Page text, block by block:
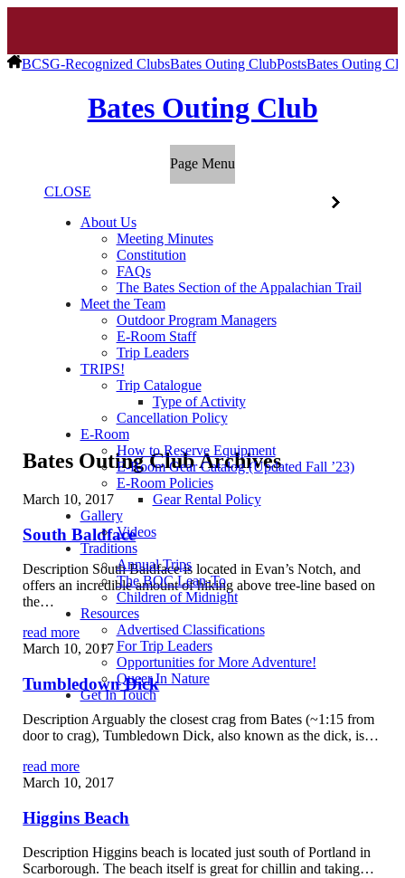
BCSG-Recognized ClubsBates Outing ClubPostsBates Outing
Bates Outing Club
Page Menu
CLOSE
About Us
Meeting Minutes
Constitution
FAQs
The Bates Section of the Appalachian Trail
Meet the Team
Outdoor Program Managers
E-Room Staff
Trip Leaders
TRIPS!
Trip Catalogue
Type of Activity
Cancellation Policy
E-Room
How to Reserve Equipment
E-Room Gear Catalog (Updated Fall ’23)
E-Room Policies
Gear Rental Policy
Gallery
Videos
Traditions
Annual Trips
The BOC Lean-To
Children of Midnight
Resources
Advertised Classifications
For Trip Leaders
Opportunities for More Adventure!
Queer In Nature
Get In Touch
Bates Outing Club Archives
March 10, 2017
South Baldface
Description South Baldface is located in Evan’s Notch, and
offers an incredible amount of hiking above tree-line based on
the…
read more
March 10, 2017
Tumbledown Dick
Description Arguably the closest crag from Bates (~1:15 from
door to crag), Tumbledown Dick, also known as the dick, is…
read more
March 10, 2017
Higgins Beach
Description Higgins beach is located just south of Portland in
Scarborough. The beach itself is great for chillin and taking…